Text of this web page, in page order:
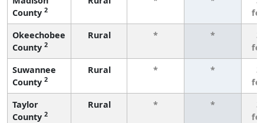
County 2
Okeechobee
County 2
Rural * *
3
Suwannee
County 2
Rural * *
3
Taylor
County 2
Rural * *
3